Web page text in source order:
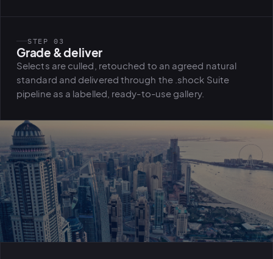
STEP 03
Grade & deliver
Selects are culled, retouched to an agreed natural
standard and delivered through the .shock Suite
pipeline as a labelled, ready-to-use gallery.